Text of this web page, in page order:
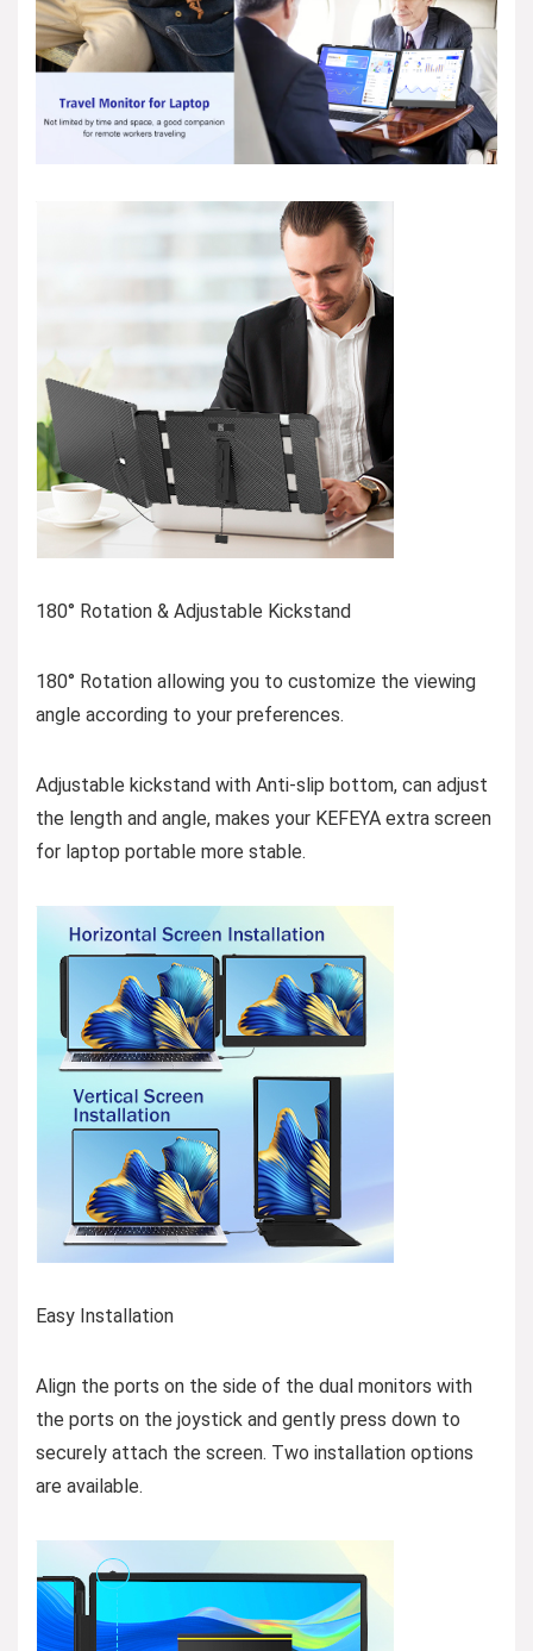
180° Rotation & Adjustable Kickstand
180° Rotation allowing you to customize the viewing
angle according to your preferences.
Adjustable kickstand with Anti-slip bottom, can adjust
the length and angle, makes your KEFEYA extra screen
for laptop portable more stable.
Easy Installation
Align the ports on the side of the dual monitors with
the ports on the joystick and gently press down to
securely attach the screen. Two installation options
are available.